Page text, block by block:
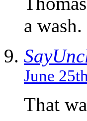
a wash.
June
That